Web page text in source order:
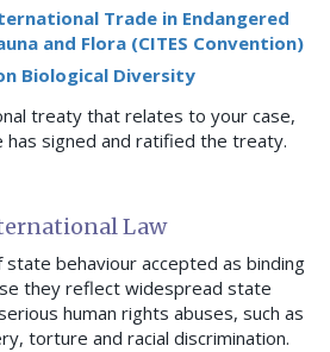
Trade in Endangered
and Flora (CITES Convention)
Biological Diversity
treaty that relates to your case,
signed and ratified the treaty.
Law
behaviour accepted as binding
they reflect widespread state
human rights abuses, such as
torture and racial discrimination.